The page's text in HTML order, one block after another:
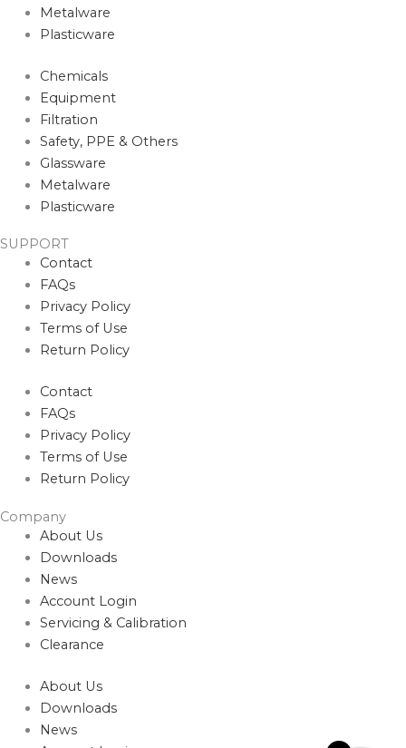
Metalware
Plasticware
Chemicals
Equipment
Filtration
Safety, PPE & Others
Glassware
Metalware
Plasticware
SUPPORT
Contact
FAQs
Privacy Policy
Terms of Use
Return Policy
Contact
FAQs
Privacy Policy
Terms of Use
Return Policy
Company
About Us
Downloads
News
Account Login
Servicing & Calibration
Clearance
About Us
Downloads
News